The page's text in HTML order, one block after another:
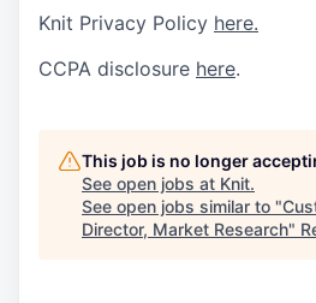
Knit Privacy Policy here.
CCPA disclosure here.
This job is no longer
See open jobs at Knit.
See open jobs similar to "
Director, Market Research"